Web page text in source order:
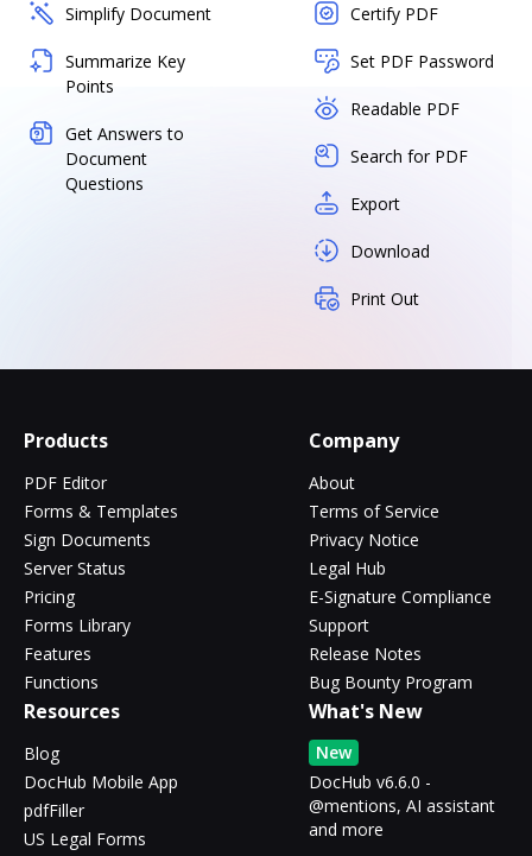
Simplify Document
Summarize Key
Points
Get Answers to
Document
Questions
Certify PDF
Set PDF Password
Readable PDF
Search for PDF
Export
Download
Print Out
Products
PDF Editor
Forms & Templates
Sign Documents
Server Status
Pricing
Forms Library
Features
Functions
Company
About
Terms of Service
Privacy Notice
Legal Hub
E-Signature Compliance
Support
Release Notes
Bug Bounty Program
Resources
Blog
DocHub Mobile App
pdfFiller
US Legal Forms
What's New
New
DocHub v6.6.0 -
@mentions, AI assistant
and more